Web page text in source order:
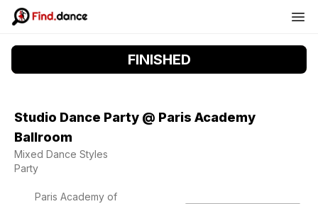
FINISHED
Studio Dance Party @ Paris Academy
Ballroom
Mixed Dance Styles
Party
Paris Academy of